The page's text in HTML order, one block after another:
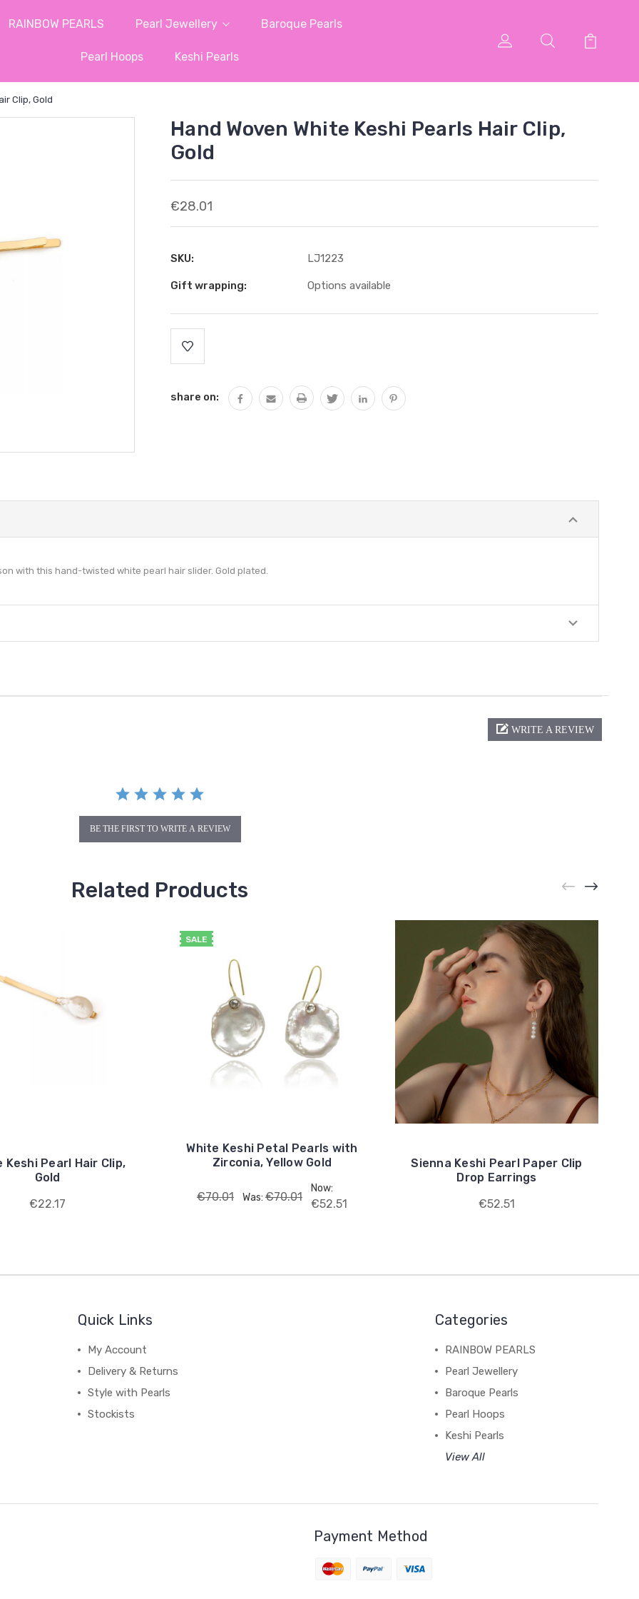
RAINBOW PEARLS Pearl Jewellery Baroque Pearls
Pearl Hoops Keshi Pearls
Clip, Gold
Hand Woven White Keshi Pearls Hair Clip,
Gold
€28.01
SKU: LJ1223
Gift wrapping: Options available
Stock:
share on:
with this hand-twisted white pearl hair slider. Gold plated.
WRITE A REVIEW
BE THE FIRST TO WRITE A REVIEW
Related Products
Keshi Pearl Hair Clip,
Gold
€22.17
SALE
White Keshi Petal Pearls with
Zirconia, Yellow Gold
€70.01 Was: €70.01
Now:
€52.51
Sienna Keshi Pearl Paper Clip
Drop Earrings
€52.51
Quick Links
My Account
Delivery & Returns
Style with Pearls
Stockists
Categories
RAINBOW PEARLS
Pearl Jewellery
Baroque Pearls
Pearl Hoops
Keshi Pearls
View All
Payment Method